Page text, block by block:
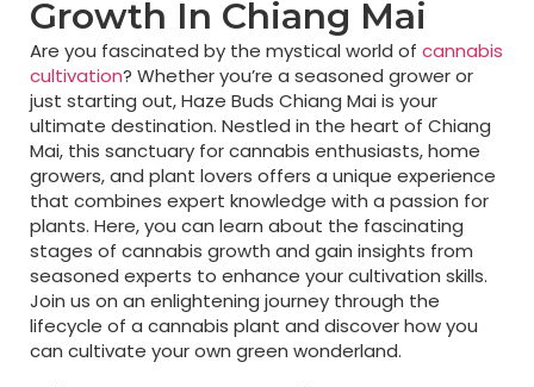
Growth In Chiang Mai
Are you fascinated by the mystical world of cannabis
cultivation? Whether you’re a seasoned grower or
just starting out, Haze Buds Chiang Mai is your
ultimate destination. Nestled in the heart of Chiang
Mai, this sanctuary for cannabis enthusiasts, home
growers, and plant lovers offers a unique experience
that combines expert knowledge with a passion for
plants. Here, you can learn about the fascinating
stages of cannabis growth and gain insights from
seasoned experts to enhance your cultivation skills.
Join us on an enlightening journey through the
lifecycle of a cannabis plant and discover how you
can cultivate your own green wonderland.